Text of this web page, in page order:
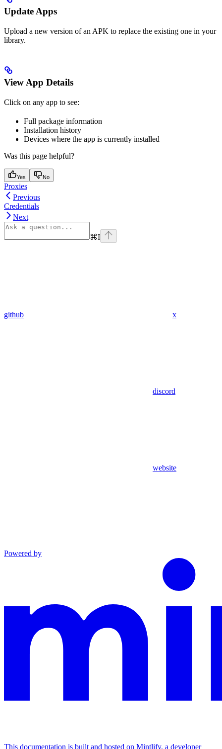
Update Apps
Upload a new version of an APK to replace the existing one in your
library.
View App Details
Click on any app to see:
Full package information
Installation history
Devices where the app is currently installed
Was this page helpful?
Yes No
Proxies
Previous
Credentials
Next
⌘I
github x
discord
website
Powered by
This documentation is built and hosted on Mintlify, a developer